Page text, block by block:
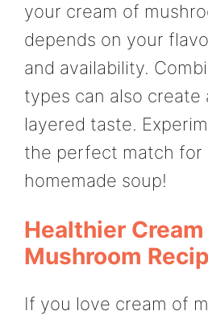
your cream of
depends on your
and availability.
types can also create
layered taste.
the perfect match for
homemade soup!
Healthier
Mushroom
If you love cream of